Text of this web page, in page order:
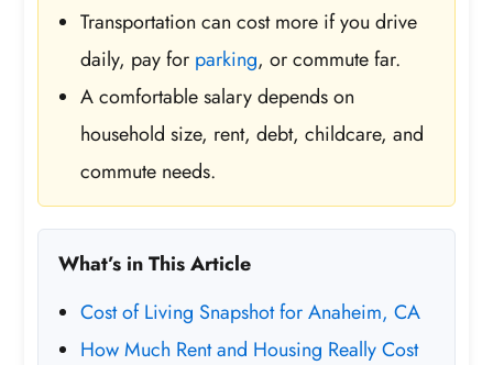
Transportation can cost more if you drive
daily, pay for parking, or commute far.
A comfortable salary depends on
household size, rent, debt, childcare, and
commute needs.
What’s in This Article
Cost of Living Snapshot for Anaheim, CA
How Much Rent and Housing Really Cost